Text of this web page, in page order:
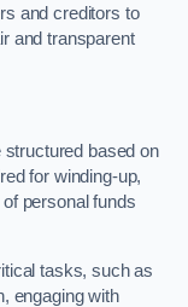
and creditors to
and transparent
based on
for winding-up,
personal funds
tasks, such as
engaging with